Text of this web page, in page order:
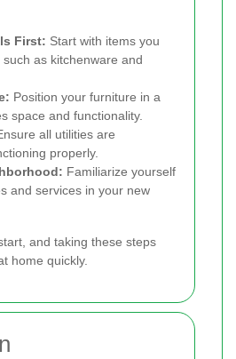
First: Start with items you
as kitchenware and
Position your furniture in a
space and functionality.
all utilities are
properly.
Familiarize yourself
and services in your new
and taking these steps
home quickly.